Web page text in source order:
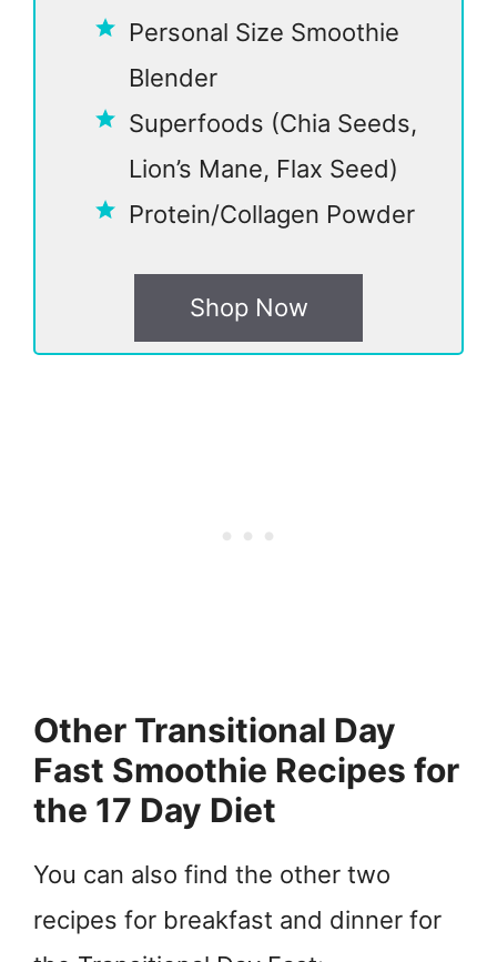
Personal Size Smoothie
Blender
Superfoods (Chia Seeds,
Lion’s Mane, Flax Seed)
Protein/Collagen Powder
Shop Now
Other Transitional Day
Fast Smoothie Recipes for
the 17 Day Diet
You can also find the other two
recipes for breakfast and dinner for